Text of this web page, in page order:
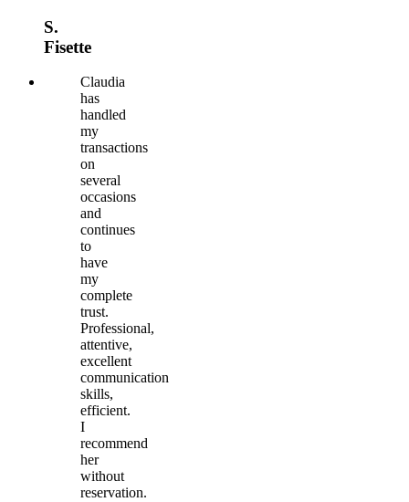
S.
Fisette
Claudia
has
handled
my
transactions
on
several
occasions
and
continues
to
have
my
complete
trust.
Professional,
attentive,
excellent
communication
skills,
efficient.
I
recommend
her
without
reservation.